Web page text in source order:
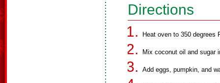
Directions
Heat oven to 350 degrees
Mix coconut oil and sugar
Add eggs, pumpkin, and